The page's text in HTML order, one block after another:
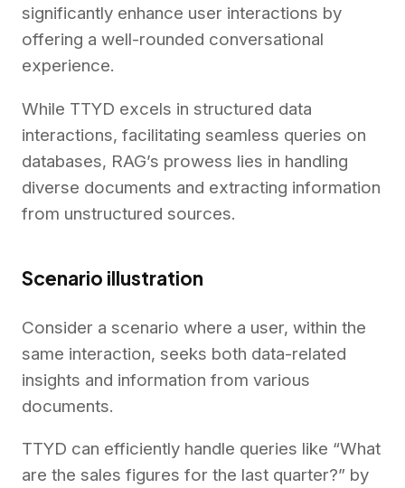
significantly enhance user interactions by
offering a well-rounded conversational
experience.
While TTYD excels in structured data
interactions, facilitating seamless queries on
databases, RAG’s prowess lies in handling
diverse documents and extracting information
from unstructured sources.
Scenario illustration
Consider a scenario where a user, within the
same interaction, seeks both data-related
insights and information from various
documents.
TTYD can efficiently handle queries like “What
are the sales figures for the last quarter?” by